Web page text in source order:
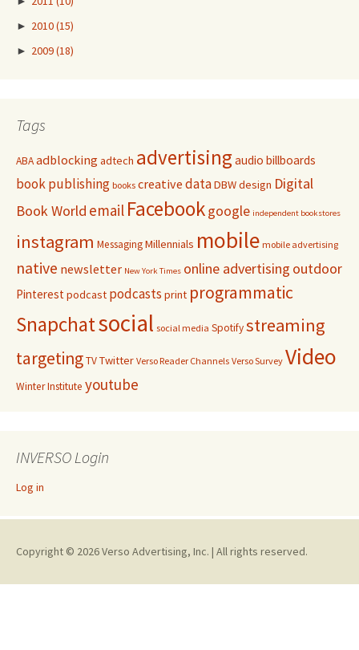
► 2010(15)
► 2009(18)
Tags
ABAadblocking adtech advertisingaudio billboards
book publishing books creative dataDBWdesign Digital
Book World email Facebookgoogle independent bookstores
instagram MessagingMillennials mobile mobile advertising
native newsletter New York Times online advertising outdoor
Pinterestpodcast podcasts print programmatic
Snapchatsocial social media Spotifystreaming
targetingTVTwitter Verso Reader Channels Verso Survey Video
Winter Institute youtube
INVERSO Login
Log in
Copyright © 2026 Verso Advertising, Inc. | All rights reserved.